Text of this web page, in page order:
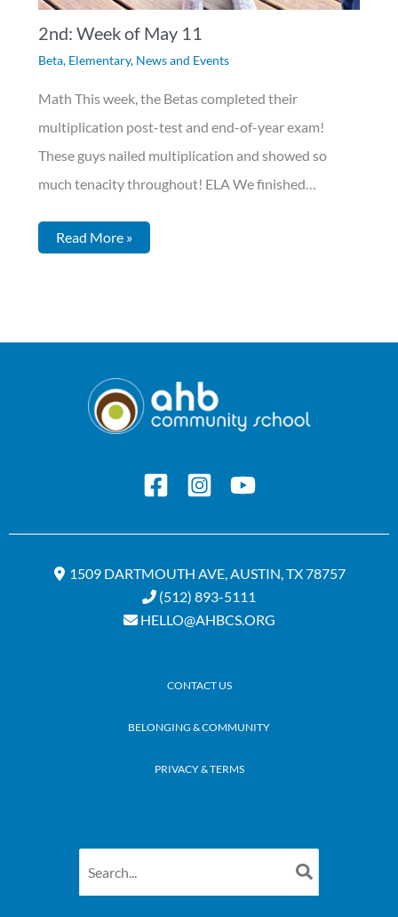
2nd: Week of May 11
Beta, Elementary, News and Events
Math This week, the Betas completed their
multiplication post-test and end-of-year exam!
These guys nailed multiplication and showed so
much tenacity throughout! ELA We finished…
Read More »
1509 DARTMOUTH AVE, AUSTIN, TX 78757
(512) 893-5111
HELLO@AHBCS.ORG
CONTACT US
BELONGING & COMMUNITY
PRIVACY & TERMS
for: